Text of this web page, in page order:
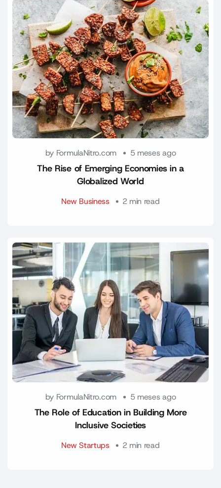
by FormulaNitro.com 5 meses ago
The Rise of Emerging Economies in a
Globalized World
New Business 2 min read
by FormulaNitro.com 5 meses ago
The Role of Education in Building More
Inclusive Societies
New Startups 2 min read